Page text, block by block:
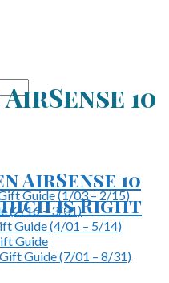
Guide (1/03 – 2/15)
(2/16 – 3/31)
Guide (4/01 – 5/14)
Guide
Guide (7/01 – 8/31)
AirSense 10
AirSense 10
is Right